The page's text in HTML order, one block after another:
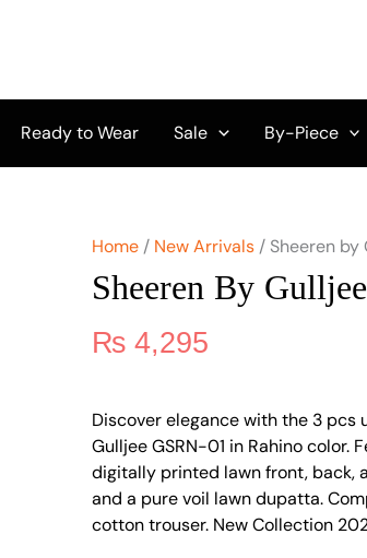
Ready to Wear Sale By-Piece
Home / New Arrivals / Sheeren by
Sheeren By
₨ 4,295
Discover elegance with the 3 pcs
Gulljee GSRN-01 in Rahino
digitally printed lawn front, back,
and a pure voil lawn dupatta.
cotton trouser. New Collection
01